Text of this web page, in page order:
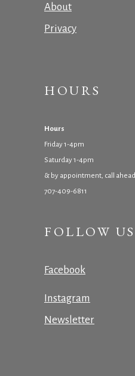
About
Privacy
HOURS
Hours
Friday 1-4pm
Saturday 1-4pm
& by appointment, call ahead
707-409-6811
FOLLOW US
Facebook
Instagram
Newsletter